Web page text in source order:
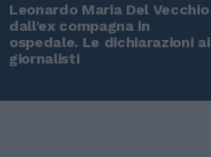
Leonardo Maria Del Vecchio
dall'ex compagna in
ospedale. Le dichiarazioni ai
giornalisti